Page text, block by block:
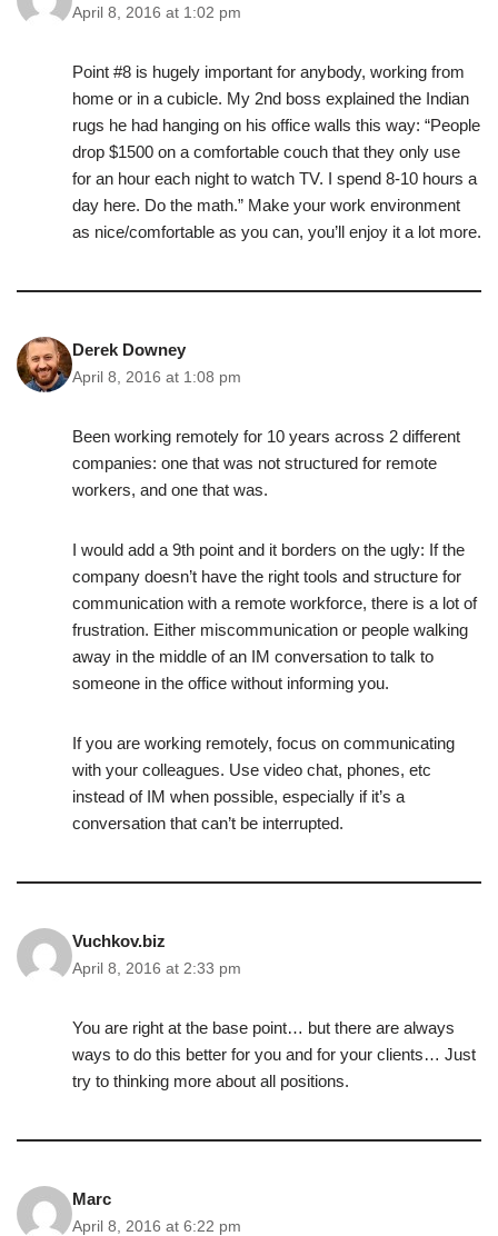
April 8, 2016 at 1:02 pm
Point #8 is hugely important for anybody, working from
home or in a cubicle. My 2nd boss explained the Indian
rugs he had hanging on his office walls this way: “People
drop $1500 on a comfortable couch that they only use
for an hour each night to watch TV. I spend 8-10 hours a
day here. Do the math.” Make your work environment
as nice/comfortable as you can, you’ll enjoy it a lot more.
Derek Downey
April 8, 2016 at 1:08 pm
Been working remotely for 10 years across 2 different
companies: one that was not structured for remote
workers, and one that was.
I would add a 9th point and it borders on the ugly: If the
company doesn’t have the right tools and structure for
communication with a remote workforce, there is a lot of
frustration. Either miscommunication or people walking
away in the middle of an IM conversation to talk to
someone in the office without informing you.
If you are working remotely, focus on communicating
with your colleagues. Use video chat, phones, etc
instead of IM when possible, especially if it’s a
conversation that can’t be interrupted.
Vuchkov.biz
April 8, 2016 at 2:33 pm
You are right at the base point… but there are always
ways to do this better for you and for your clients… Just
try to thinking more about all positions.
Marc
April 8, 2016 at 6:22 pm